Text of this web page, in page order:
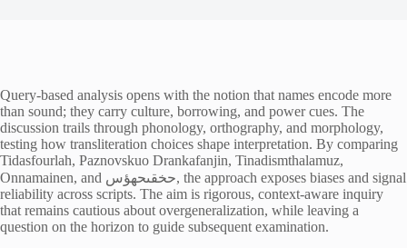
Query-based analysis opens with the notion that names encode more
than sound; they carry culture, borrowing, and power cues. The
discussion trails through phonology, orthography, and morphology,
testing how transliteration choices shape interpretation. By comparing
Tidasfourlah, Paznovskuo Drankafanjin, Tinadismthalamuz,
Onnamainen, and حخقىحهؤس, the approach exposes biases and signal
reliability across scripts. The aim is rigorous, context-aware inquiry
that remains cautious about overgeneralization, while leaving a
question on the horizon to guide subsequent examination.